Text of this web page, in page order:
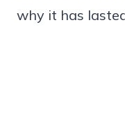
why it has